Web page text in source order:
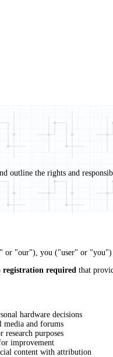
outline the rights and
or "our"), you ("user" or "you")
registration required that
hardware decisions
media and forums
research purposes
improvement
content with attribution